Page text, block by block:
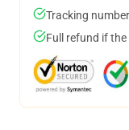
Tracking
Full refund if